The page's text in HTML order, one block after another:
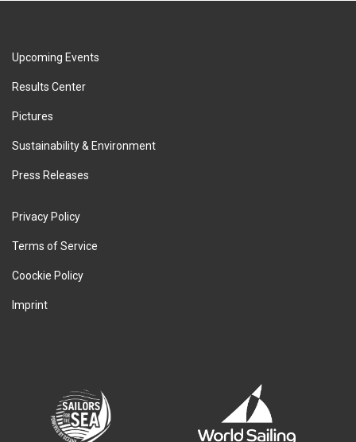
Upcoming Events
Results Center
Pictures
Sustainability & Environment
Press Releases
Privacy Policy
Terms of Service
Coockie Policy
Imprint